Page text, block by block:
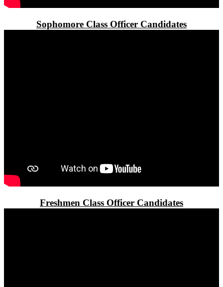
Sophomore Class Officer Candidates
Freshmen Class Officer Candidates